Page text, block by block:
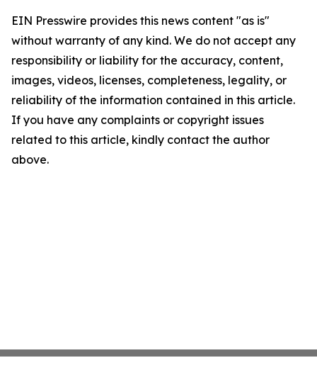
EIN Presswire provides this news content "as is"
without warranty of any kind. We do not accept any
responsibility or liability for the accuracy, content,
images, videos, licenses, completeness, legality, or
reliability of the information contained in this article.
If you have any complaints or copyright issues
related to this article, kindly contact the author
above.